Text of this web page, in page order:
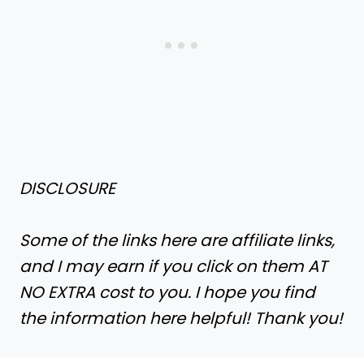
DISCLOSURE
Some of the links here are affiliate links,
and I may earn if you click on them AT
NO EXTRA cost to you. I hope you find
the information here helpful! Thank you!